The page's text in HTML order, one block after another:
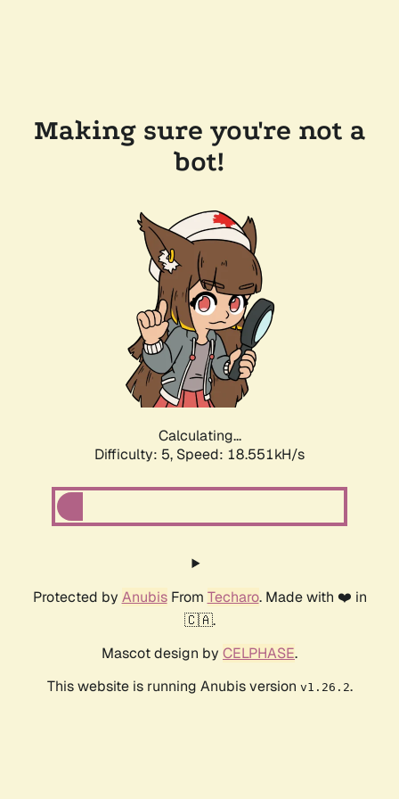
Making sure you're not a
bot!
Calculating...
Difficulty: 5, Speed: 18.551kH/s
Protected by AnubisFrom Techaro. Made with ❤️ in
🇨🇦.
Mascot design by CELPHASE.
This website is running Anubis version v1.26.2.